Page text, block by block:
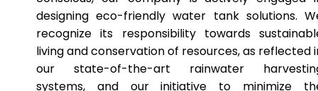
designing eco-friendly water tank solutions.
recognize its responsibility towards
living and conservation of resources, as reflected
our state-of-the-art rainwater
systems, and our initiative to minimize